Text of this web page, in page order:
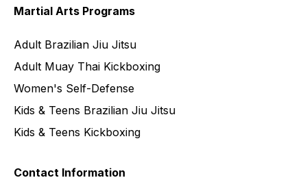
Martial Arts Programs
Adult Brazilian Jiu Jitsu
Adult Muay Thai Kickboxing
Women's Self-Defense
Kids & Teens Brazilian Jiu Jitsu
Kids & Teens Kickboxing
Contact Information